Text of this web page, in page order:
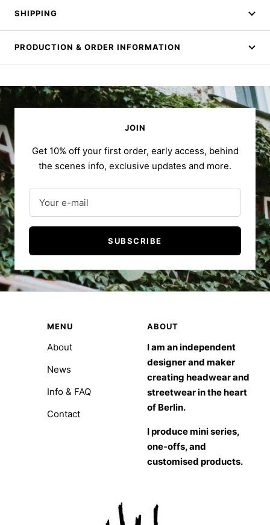
SHIPPING
PRODUCTION & ORDER INFORMATION
JOIN
Get 10% off your first order, early access, behind
the scenes info, exclusive updates and more.
Your e-mail
SUBSCRIBE
MENU
About
News
Info & FAQ
Contact
ABOUT
I am an independent
designer and maker
creating headwear and
streetwear in the heart
of Berlin.
I produce mini series,
one-offs, and
customised products.